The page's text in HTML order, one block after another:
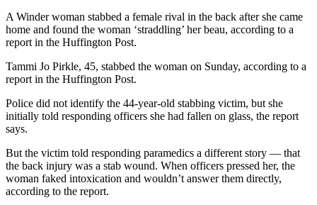
A Winder woman stabbed a female rival in the back after she came
home and found the woman ‘straddling’ her beau, according to a
report in the Huffington Post.
Tammi Jo Pirkle, 45, stabbed the woman on Sunday, according to a
report in the Huffington Post.
Police did not identify the 44-year-old stabbing victim, but she
initially told responding officers she had fallen on glass, the report
says.
But the victim told responding paramedics a different story — that
the back injury was a stab wound. When officers pressed her, the
woman faked intoxication and wouldn’t answer them directly,
according to the report.